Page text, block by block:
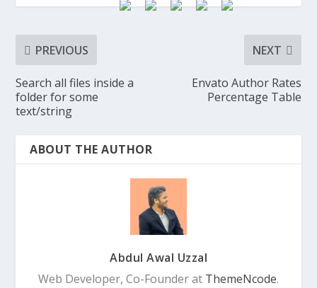
PREVIOUS
Search all files inside a
folder for some
text/string
NEXT
Envato Author Rates
Percentage Table
ABOUT THE AUTHOR
Abdul Awal Uzzal
Web Developer, Co-Founder at ThemeNcode.